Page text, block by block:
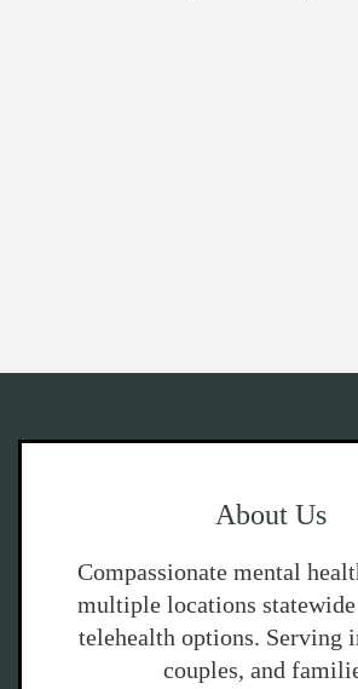
About Us
Compassionate mental
multiple locations statewide
telehealth options. Serving
couples, and